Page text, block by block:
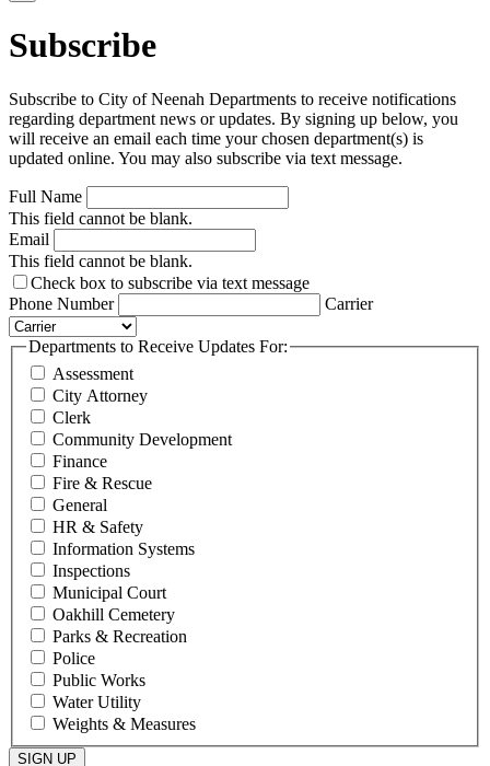
Subscribe
Subscribe to City of Neenah Departments to receive notifications
regarding department news or updates. By signing up below, you
will receive an email each time your chosen department(s) is
updated online. You may also subscribe via text message.
Full Name
This field cannot be blank.
Email
This field cannot be blank.
Check box to subscribe via text message
Phone Number
Carrier
Departments to Receive Updates For:
Assessment
City Attorney
Clerk
Community Development
Finance
Fire & Rescue
General
HR & Safety
Information Systems
Inspections
Municipal Court
Oakhill Cemetery
Parks & Recreation
Police
Public Works
Water Utility
Weights & Measures